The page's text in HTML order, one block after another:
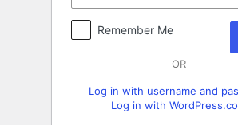
Remember Me
OR
Log in with username and
Log in with